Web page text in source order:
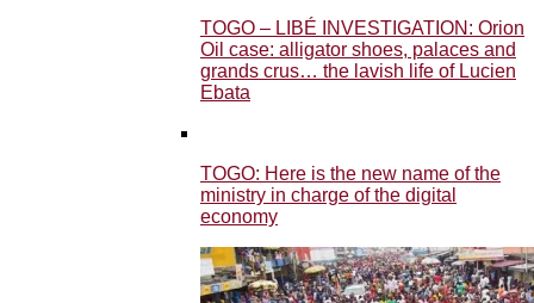
TOGO – LIBÉ INVESTIGATION: Orion
Oil case: alligator shoes, palaces and
grands crus… the lavish life of Lucien
Ebata
TOGO: Here is the new name of the
ministry in charge of the digital
economy